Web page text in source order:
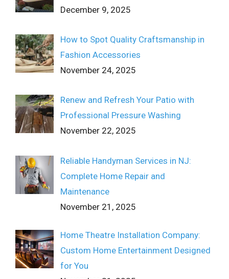
December 9, 2025
How to Spot Quality Craftsmanship in
Fashion Accessories
November 24, 2025
Renew and Refresh Your Patio with
Professional Pressure Washing
November 22, 2025
Reliable Handyman Services in NJ:
Complete Home Repair and
Maintenance
November 21, 2025
Home Theatre Installation Company:
Custom Home Entertainment Designed
for You